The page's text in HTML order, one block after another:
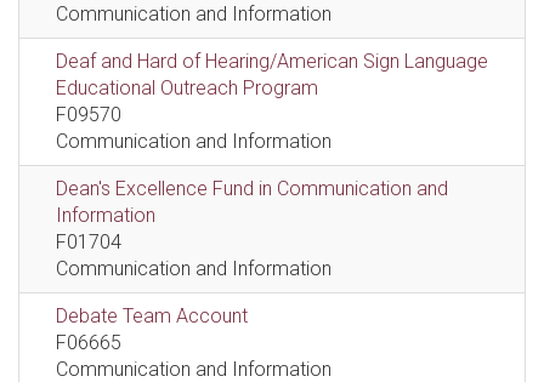
Communication and Information
Deaf and Hard of Hearing/American Sign Language
Educational Outreach Program
F09570
Communication and Information
Dean's Excellence Fund in Communication and
Information
F01704
Communication and Information
Debate Team Account
F06665
Communication and Information